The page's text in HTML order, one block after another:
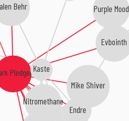
Pledger
Evbointh
Endre
Purple Mood
Mike Shiver
Nitromethane
Kaste
Behr